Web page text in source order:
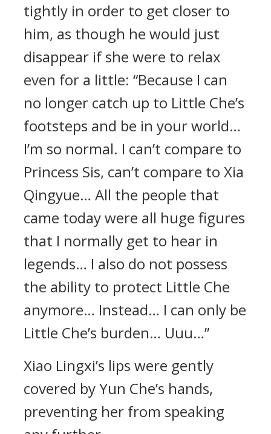
tightly in order to get closer to
him, as though he would just
disappear if she were to relax
even for a little: “Because I can
no longer catch up to Little Che’s
footsteps and be in your world…
I’m so normal. I can’t compare to
Princess Sis, can’t compare to Xia
Qingyue… All the people that
came today were all huge figures
that I normally get to hear in
legends… I also do not possess
the ability to protect Little Che
anymore… Instead… I can only be
Little Che’s burden… Uuu…”
Xiao Lingxi’s lips were gently
covered by Yun Che’s hands,
preventing her from speaking